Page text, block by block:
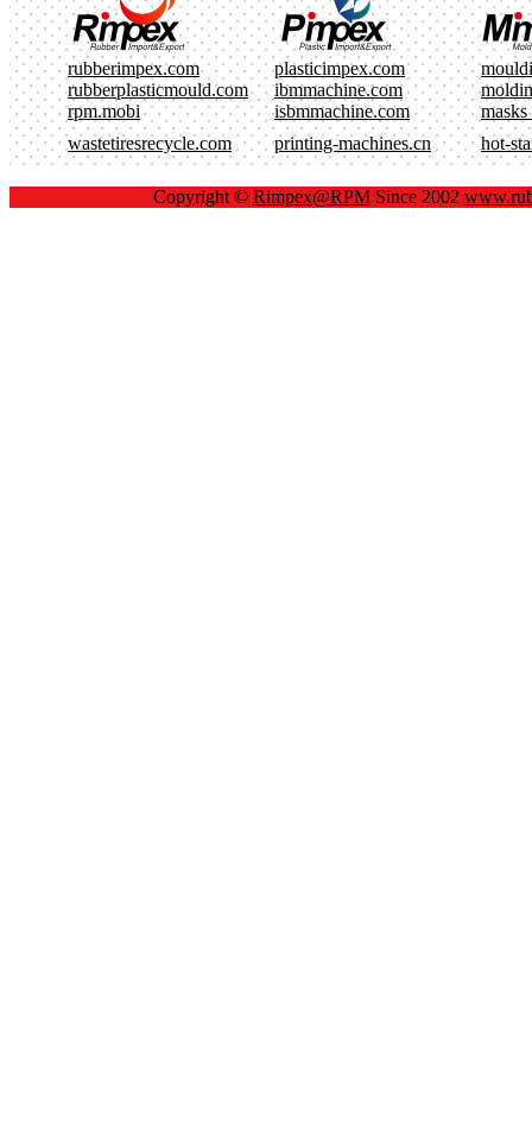
rubberimpex.com plasticimpex.com
rubberplasticmould.com
ibmmachine.com
rpm.mobi
isbmmachine.com
masks
wastetiresrecycle.com
printing-machines.cn hot-
Copyright © Rimpex@RPMSince 2002